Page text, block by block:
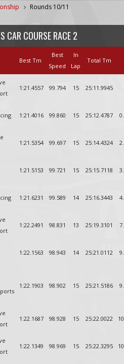
Rounds 10/11
COURSE RACE 2
Best Tm
Best
Speed
In
Lap
Total Tm
1:21.4557 99.794 15 25:11.9945
1:21.4016 99.860 15 25:12.4787
1:21.5354 99.697 15 25:14.4324
1:21.5153 99.721 15 25:15.7118
1:21.6231 99.589 14 25:16.3443
1:22.2491 98.831 13 25:19.3101
1:22.1563 98.943 14 25:21.0112
1:22.1903 98.902 15 25:21.5186
1:22.1687 98.928 15 25:22.0022
1:22.1349 98.969 15 25:22.3295